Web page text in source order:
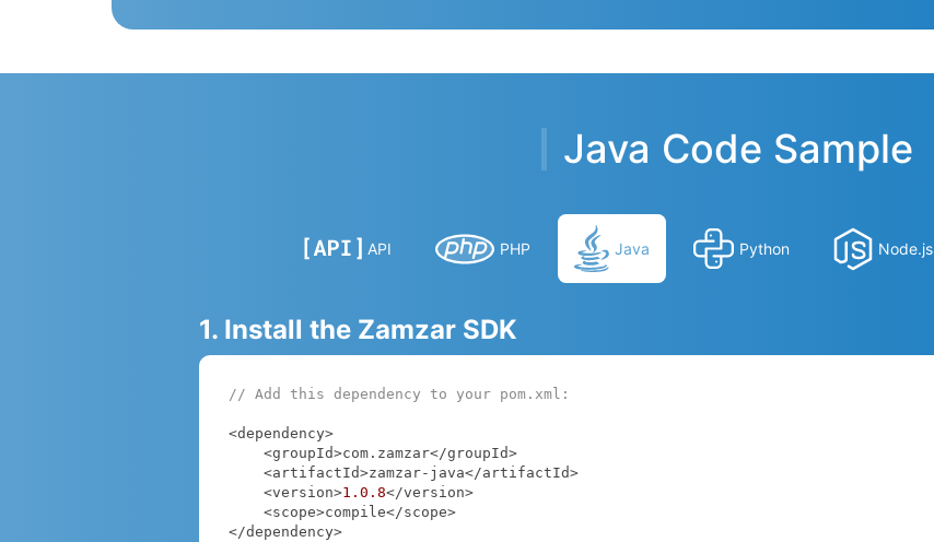
Java Code Sample
API PHP Java Python Node.js
1. Install the Zamzar SDK
// Add this dependency to your pom.xml:
<dependency>
    <version>
1.0 .8</version>
</dependency>